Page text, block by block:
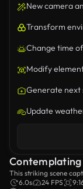
New camera
Transform
Change time
Modify
Generate next
Update
This striking scene
within a minimalist
6.0s 24 FPS